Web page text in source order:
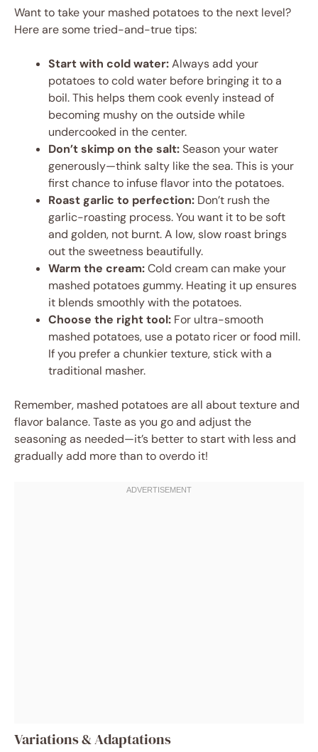
Want to take your mashed potatoes to the next level?
Here are some tried-and-true tips:
Start with cold water:Always add your
potatoes to cold water before bringing it to a
boil. This helps them cook evenly instead of
becoming mushy on the outside while
undercooked in the center.
Don’t skimp on the salt:Season your water
generously—think salty like the sea. This is your
first chance to infuse flavor into the potatoes.
Roast garlic to perfection: Don’t rush the
garlic-roasting process. You want it to be soft
and golden, not burnt. A low, slow roast brings
out the sweetness beautifully.
Warm the cream:Cold cream can make your
mashed potatoes gummy. Heating it up ensures
it blends smoothly with the potatoes.
Choose the right tool: For ultra-smooth
mashed potatoes, use a potato ricer or food mill.
If you prefer a chunkier texture, stick with a
traditional masher.
Remember, mashed potatoes are all about texture and
flavor balance. Taste as you go and adjust the
seasoning as needed—it’s better to start with less and
gradually add more than to overdo it!
Variations & Adaptations